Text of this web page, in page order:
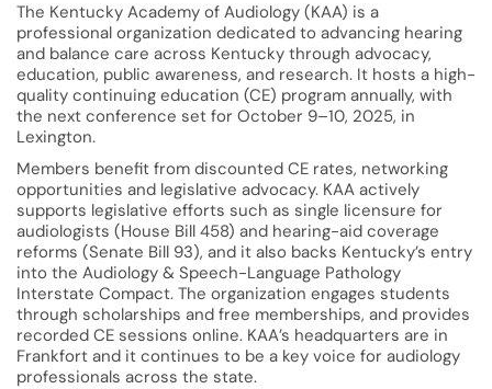
The Kentucky Academy of Audiology (KAA) is a
professional organization dedicated to advancing hearing
and balance care across Kentucky through advocacy,
education, public awareness, and research. It hosts a high-
quality continuing education (CE) program annually, with
the next conference set for October 9–10, 2025, in
Lexington.
Members benefit from discounted CE rates, networking
opportunities and legislative advocacy. KAA actively
supports legislative efforts such as single licensure for
audiologists (House Bill 458) and hearing-aid coverage
reforms (Senate Bill 93), and it also backs Kentucky’s entry
into the Audiology & Speech-Language Pathology
Interstate Compact. The organization engages students
through scholarships and free memberships, and provides
recorded CE sessions online. KAA’s headquarters are in
Frankfort and it continues to be a key voice for audiology
professionals across the state.